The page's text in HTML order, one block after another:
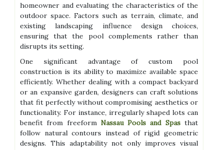
homeowner and evaluating the characteristics of the
outdoor space. Factors such as terrain, climate, and
existing landscaping influence design choices,
ensuring that the pool complements rather than
disrupts its setting.
One significant advantage of custom pool
construction is its ability to maximize available space
efficiently. Whether dealing with a compact backyard
or an expansive garden, designers can craft solutions
that fit perfectly without compromising aesthetics or
functionality. For instance, irregularly shaped lots can
benefit from freeform Nassau Pools and Spasthat
follow natural contours instead of rigid geometric
designs. This adaptability not only improves visual